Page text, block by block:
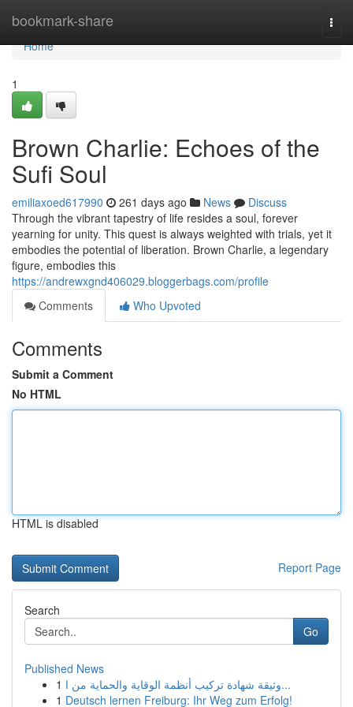
bookmark-share
Home
Home
1
Brown Charlie: Echoes of the
Sufi Soul
emiliaxoed617990 261 days ago News
Discuss
Through the vibrant tapestry of life resides a soul, forever
yearning for unity. This quest is always weighted with trials, yet it
embodies the potential of liberation. Brown Charlie, a legendary
figure, embodies this
https://andrewxgnd406029.bloggerbags.com/profile
Comments
Who Upvoted
Comments
Submit a Comment
No HTML
HTML is disabled
Report Page
Search
Go
Published News
1
وثيقة شهادة تركيب أنظمة الوقاية والحماية من ا...
1 Deutsch lernen Freiburg: Ihr Weg zum Erfolg!